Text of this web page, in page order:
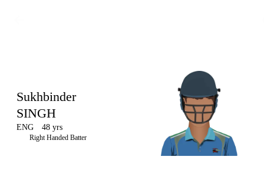
LCP
Sukhbinder
SINGH
ENG 48 yrs
Right Handed Batter